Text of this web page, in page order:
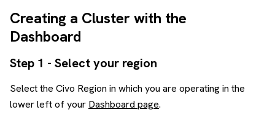
Creating a Cluster with the
Dashboard
Step 1 - Select your region
Select the Civo Region in which you are operating in the
lower left of your Dashboard page.